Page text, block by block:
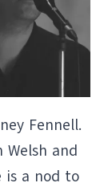
Fennell.
Welsh and
is a nod to